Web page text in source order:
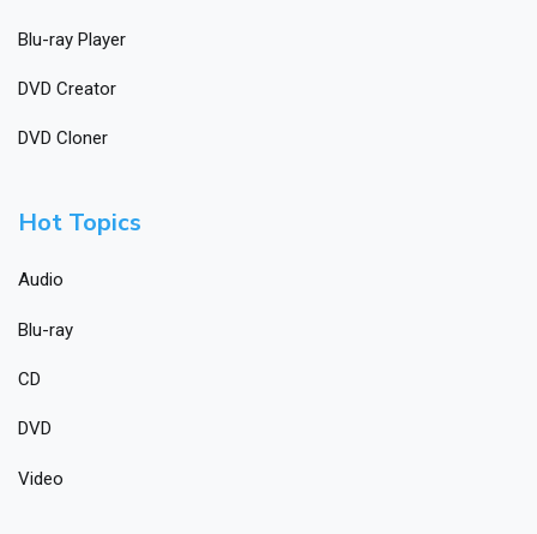
Blu-ray Player
DVD Creator
DVD Cloner
Hot Topics
Audio
Blu-ray
CD
DVD
Video